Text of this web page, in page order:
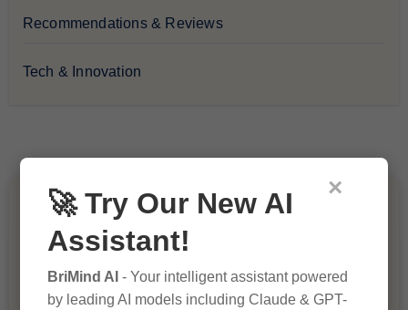
Recommendations & Reviews
Tech & Innovation
You Missed
×
🚀 Try Our New AI
Assistant!
BriMind AI - Your intelligent assistant powered
by leading AI models including Claude & GPT-